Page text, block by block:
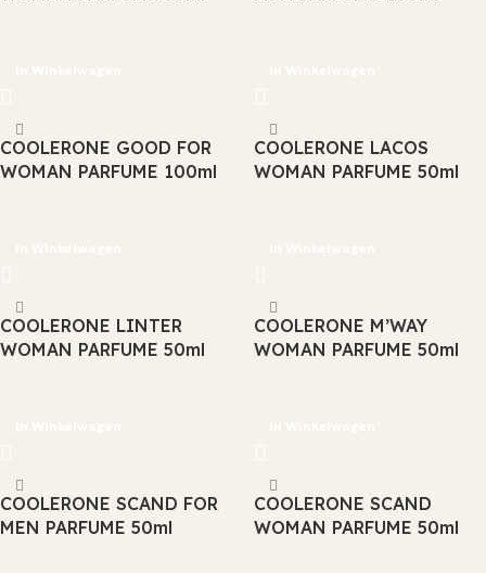
COOLERONE GOOD FOR
WOMAN PARFUME 100ml
COOLERONE LACOS
WOMAN PARFUME 50ml
COOLERONE LINTER
WOMAN PARFUME 50ml
COOLERONE M’WAY
WOMAN PARFUME 50ml
COOLERONE SCAND FOR
MEN PARFUME 50ml
COOLERONE SCAND
WOMAN PARFUME 50ml